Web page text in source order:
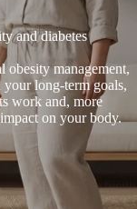
and diabetes
management,
long-term goals,
work and, more
on your body.